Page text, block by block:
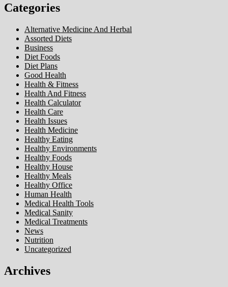
Categories
Alternative Medicine And Herbal
Assorted Diets
Business
Diet Foods
Diet Plans
Good Health
Health & Fitness
Health And Fitness
Health Calculator
Health Care
Health Issues
Health Medicine
Healthy Eating
Healthy Environments
Healthy Foods
Healthy House
Healthy Meals
Healthy Office
Human Health
Medical Health Tools
Medical Sanity
Medical Treatments
News
Nutrition
Uncategorized
Archives